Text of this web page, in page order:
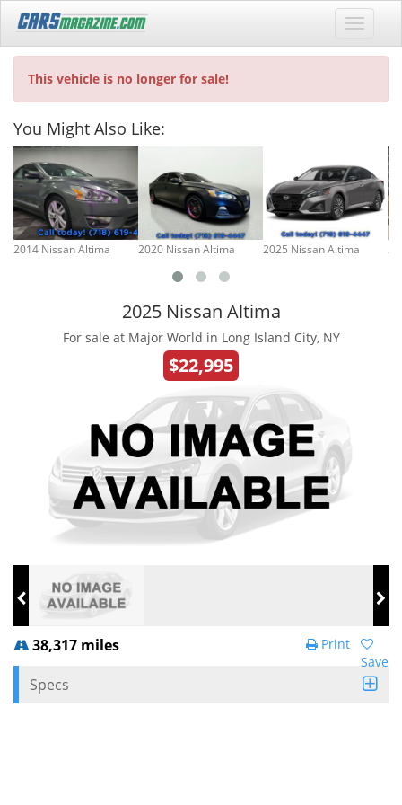
This vehicle is no longer for sale!
You Might Also Like:
2014 Nissan Altima 2020 Nissan Altima 2025 Nissan Altima
2025 Nissan Altima
For sale at Major World in Long Island City, NY
$22,995
38,317 miles
Save
Print
Specs